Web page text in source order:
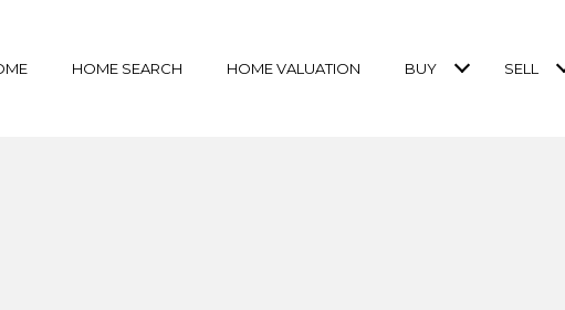
HOME SEARCH HOME VALUATION BUY SELL